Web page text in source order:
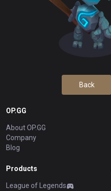
Back
OP.GG
About OP.GG
Company
Blog
Products
League of Legends